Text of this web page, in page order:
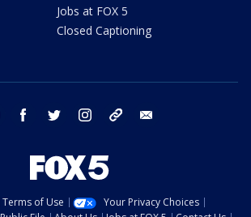
Jobs at FOX 5
Closed Captioning
youtube facebook twitter instagram tiktok
Terms of Use
Your Privacy Choices